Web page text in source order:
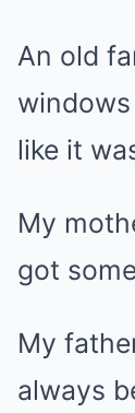
An old
like it
My
got
My
always